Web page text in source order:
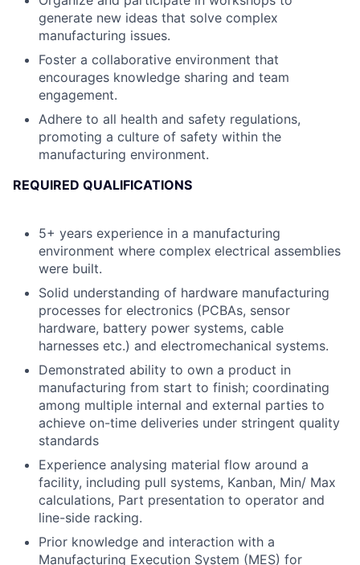
generate new ideas that solve complex
manufacturing issues.
Foster a collaborative environment that
encourages knowledge sharing and team
engagement.
Adhere to all health and safety regulations,
promoting a culture of safety within the
manufacturing environment.
REQUIRED QUALIFICATIONS
5+ years experience in a manufacturing
environment where complex electrical assemblies
were built.
Solid understanding of hardware manufacturing
processes for electronics (PCBAs, sensor
hardware, battery power systems, cable
harnesses etc.) and electromechanical systems.
Demonstrated ability to own a product in
manufacturing from start to finish; coordinating
among multiple internal and external parties to
achieve on-time deliveries under stringent quality
standards
Experience analysing material flow around a
facility, including pull systems, Kanban, Min/ Max
calculations, Part presentation to operator and
line-side racking.
Prior knowledge and interaction with a
Manufacturing Execution System (MES) for